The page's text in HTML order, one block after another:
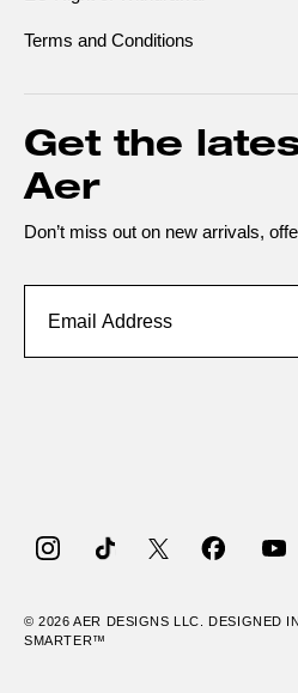
Terms and Conditions
Get the
Aer
Don’t miss out on new arrivals,
InstagramTikTokTwitter Facebook
© 2026AER DESIGNS LLC. DESIGNED
SMARTER™